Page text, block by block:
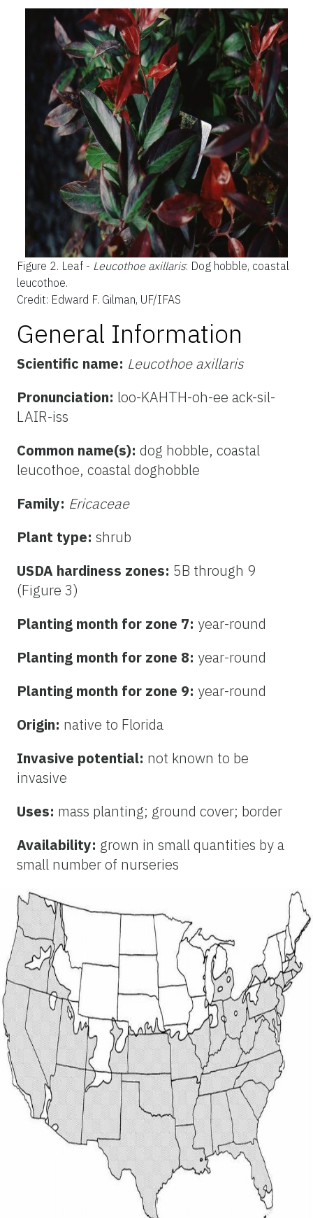
Figure 2. Leaf - Leucothoe axillaris: Dog hobble, coastal
leucothoe.
Credit: Edward F. Gilman, UF/IFAS
General Information
Scientific name: Leucothoe axillaris
Pronunciation: loo-KAHTH-oh-ee ack-sil-
LAIR-iss
Common name(s): dog hobble, coastal
leucothoe, coastal doghobble
Family: Ericaceae
Plant type: shrub
USDA hardiness zones: 5B through 9
(Figure 3)
Planting month for zone 7: year-round
Planting month for zone 8: year-round
Planting month for zone 9: year-round
Origin: native to Florida
Invasive potential: not known to be
invasive
Uses: mass planting; ground cover; border
Availability: grown in small quantities by a
small number of nurseries